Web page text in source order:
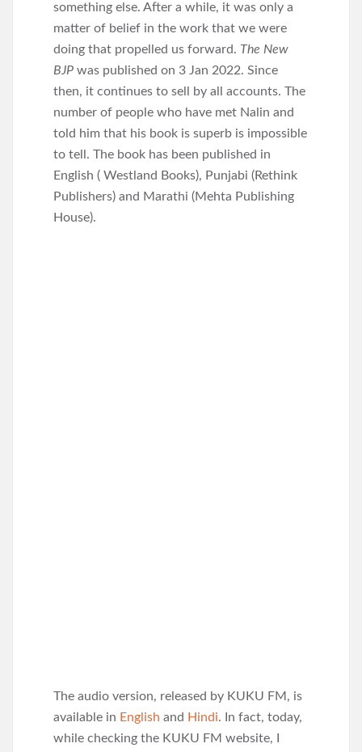
something else. After a while, it was only a
matter of belief in the work that we were
doing that propelled us forward. The New
BJP was published on 3 Jan 2022. Since
then, it continues to sell by all accounts. The
number of people who have met Nalin and
told him that his book is superb is impossible
to tell. The book has been published in
English ( Westland Books), Punjabi (Rethink
Publishers) and Marathi (Mehta Publishing
House).
The audio version, released by KUKU FM, is
available in English and Hindi. In fact, today,
while checking the KUKU FM website, I